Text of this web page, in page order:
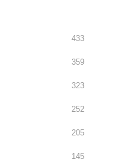
433
359
323
252
205
145